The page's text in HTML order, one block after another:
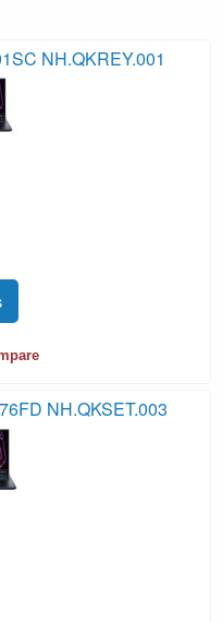
NH.QKREY.001
NH.QKSET.003